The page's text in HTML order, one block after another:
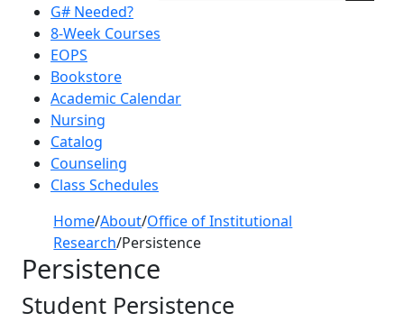
G# Needed?
8-Week Courses
EOPS
Bookstore
Academic Calendar
Nursing
Catalog
Counseling
Class Schedules
Home/About/Office of Institutional
Research/Persistence
Persistence
Student Persistence